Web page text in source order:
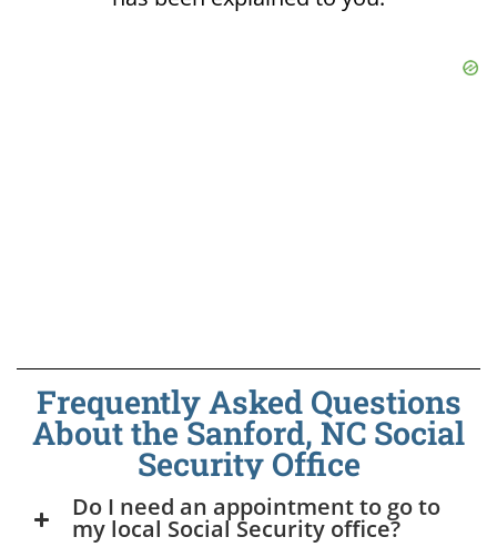
Frequently Asked Questions
About the Sanford, NC Social
Security Office
Do I need an appointment to go to
my local Social Security office?